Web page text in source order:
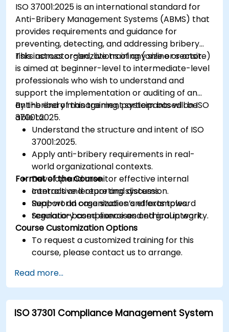
ISO 37001:2025 is an international standard for
Anti-Bribery Management Systems (ABMS) that
provides requirements and guidance for
preventing, detecting, and addressing bribery
risks across organizations of any size or sector.
This instructor-led, live training (online or onsite)
is aimed at beginner-level to intermediate-level
professionals who wish to understand and
support the implementation or auditing of an
anti-bribery management system based on ISO
37001:2025.
By the end of this training, participants will be
able to:
Understand the structure and intent of ISO
37001:2025.
Apply anti-bribery requirements in real-
world organizational contexts.
Develop and monitor effective internal
controls and reporting systems.
Support an organization’s efforts toward
regulatory compliance and ethical integrity.
Format of the Course
Interactive lecture and discussion.
Real-world case studies and examples.
Scenario-based exercises and group work.
Course Customization Options
To request a customized training for this
course, please contact us to arrange.
Read more...
ISO 37301 Compliance Management System